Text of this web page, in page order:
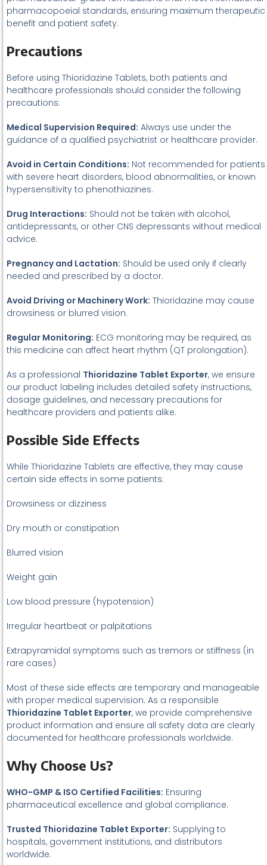
pharmacopoeial standards, ensuring maximum therapeutic
benefit and patient safety.
Precautions
Before using Thioridazine Tablets, both patients and
healthcare professionals should consider the following
precautions:
Medical Supervision Required: Always use under the
guidance of a qualified psychiatrist or healthcare provider.
Avoid in Certain Conditions: Not recommended for patients
with severe heart disorders, blood abnormalities, or known
hypersensitivity to phenothiazines.
Drug Interactions: Should not be taken with alcohol,
antidepressants, or other CNS depressants without medical
advice.
Pregnancy and Lactation: Should be used only if clearly
needed and prescribed by a doctor.
Avoid Driving or Machinery Work: Thioridazine may cause
drowsiness or blurred vision.
Regular Monitoring: ECG monitoring may be required, as
this medicine can affect heart rhythm (QT prolongation).
As a professional Thioridazine Tablet Exporter, we ensure
our product labeling includes detailed safety instructions,
dosage guidelines, and necessary precautions for
healthcare providers and patients alike.
Possible Side Effects
While Thioridazine Tablets are effective, they may cause
certain side effects in some patients:
Drowsiness or dizziness
Dry mouth or constipation
Blurred vision
Weight gain
Low blood pressure (hypotension)
Irregular heartbeat or palpitations
Extrapyramidal symptoms such as tremors or stiffness (in
rare cases)
Most of these side effects are temporary and manageable
with proper medical supervision. As a responsible
Thioridazine Tablet Exporter, we provide comprehensive
product information and ensure all safety data are clearly
documented for healthcare professionals worldwide.
Why Choose Us?
WHO-GMP & ISO Certified Facilities: Ensuring
pharmaceutical excellence and global compliance.
Trusted Thioridazine Tablet Exporter: Supplying to
hospitals, government institutions, and distributors
worldwide.